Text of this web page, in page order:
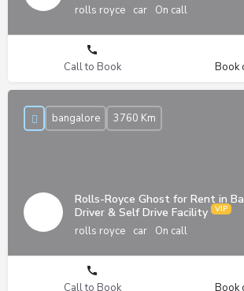
rolls royce car On call
Call to Book Book
Rolls-Royce Ghost for Rent in
Driver & Self Drive Facility
rolls royce car On call
bangalore 3760 Km
Call to Book Book